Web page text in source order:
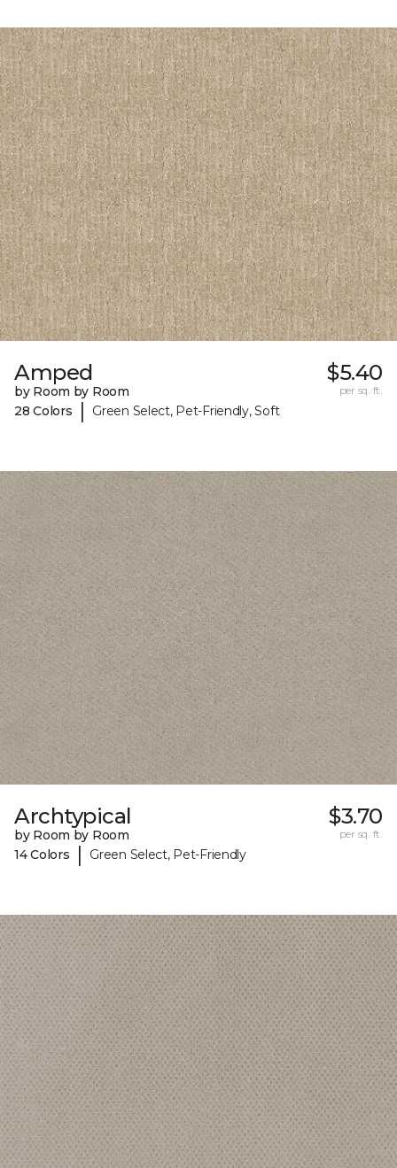
Amped
by Room by Room
28 Colors
| Green Select, Pet-Friendly, Soft
$5.40
per sq. ft.
Archtypical
by Room by Room
14 Colors
| Green Select, Pet-Friendly
$3.70
per sq. ft.